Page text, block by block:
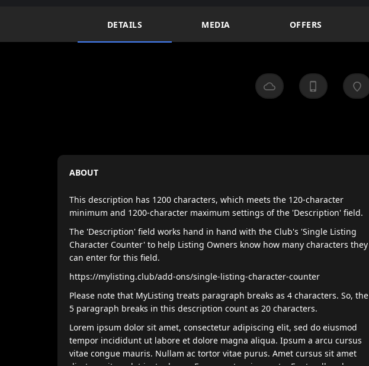
DETAILS MEDIA OFFERS
ABOUT
This description has 1200 characters, which meets the 120-character
minimum and 1200-character maximum settings of the 'Description' field.
The 'Description' field works hand in hand with the Club's 'Single Listing
Character Counter' to help Listing Owners know how many characters they
can enter for this field.
https://mylisting.club/add-ons/single-listing-character-counter
Please note that MyListing treats paragraph breaks as 4 characters. So, the
5 paragraph breaks in this description count as 20 characters.
Lorem ipsum dolor sit amet, consectetur adipiscing elit, sed do eiusmod
tempor incididunt ut labore et dolore magna aliqua. Ipsum a arcu cursus
vitae congue mauris. Nullam ac tortor vitae purus. Amet cursus sit amet